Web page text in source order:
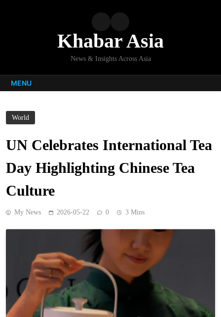
Khabar Asia
News & Insights Across Asia
MENU
World
UN Celebrates International Tea
Day Highlighting Chinese Tea
Culture
My News 2026-05-22 0 3 Mins